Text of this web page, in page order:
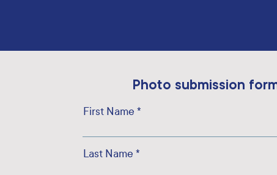
Photo submission
First Name
Last Name